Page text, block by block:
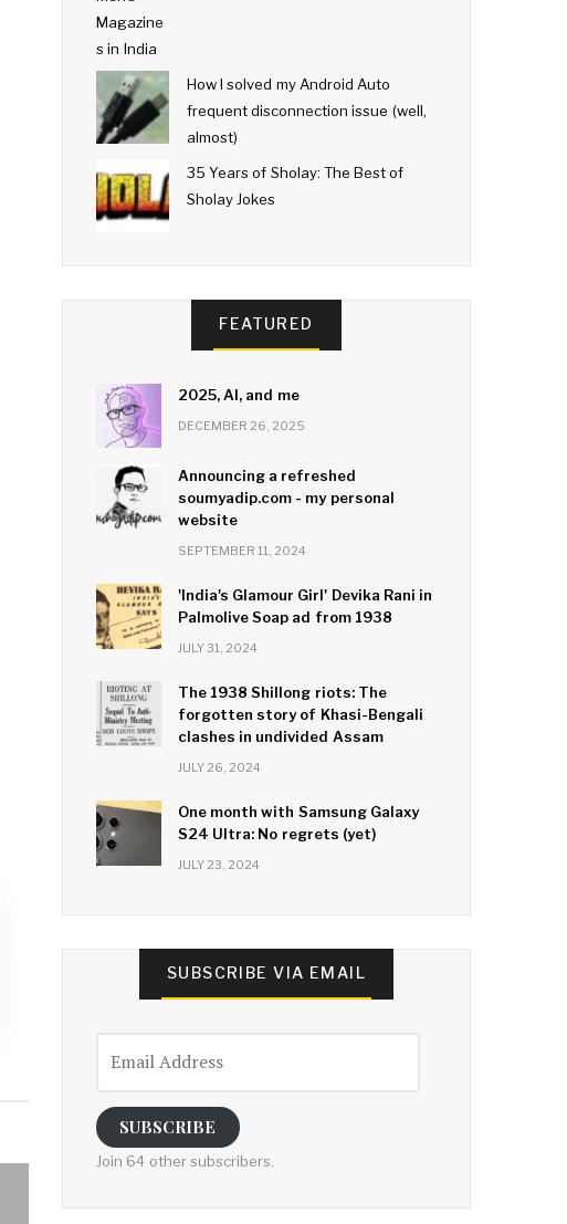
How I solved my Android Auto
frequent disconnection issue (well,
almost)
35 Years of Sholay: The Best of
Sholay Jokes
FEATURED
2025, AI, and me
DECEMBER 26, 2025
Announcing a refreshed
soumyadip.com - my personal
website
SEPTEMBER 11, 2024
'India's Glamour Girl' Devika Rani in
Palmolive Soap ad from 1938
JULY 31, 2024
The 1938 Shillong riots: The
forgotten story of Khasi-Bengali
clashes in undivided Assam
JULY 26, 2024
One month with Samsung Galaxy
S24 Ultra: No regrets (yet)
JULY 23, 2024
SUBSCRIBE VIA EMAIL
Address
SUBSCRIBE
Join 64 other subscribers.